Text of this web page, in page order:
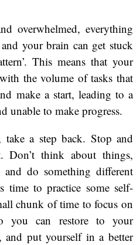
overwhelmed, everything
your brain can get stuck
This means that your
the volume of tasks that
make a start, leading to a
unable to make progress.
a step back. Stop and
Don’t think about things,
do something different
time to practice some self-
chunk of time to focus on
you can restore to your
and put yourself in a better